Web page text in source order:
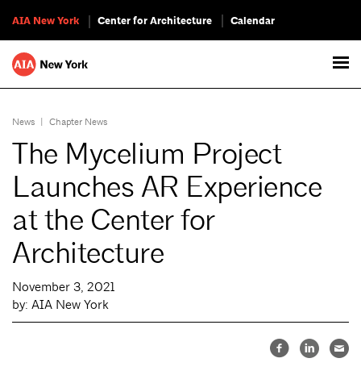
AIA New York Center for Architecture Calendar
News | Chapter News
The Mycelium Project
Launches AR Experience
at the Center for
Architecture
November 3, 2021
by: AIA New York